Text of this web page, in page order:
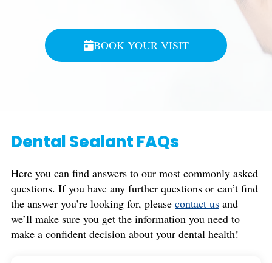
BOOK YOUR VISIT
Dental Sealant FAQs
Here you can find answers to our most commonly asked
questions. If you have any further questions or can’t find
the answer you’re looking for, please contact us and
we’ll make sure you get the information you need to
make a confident decision about your dental health!